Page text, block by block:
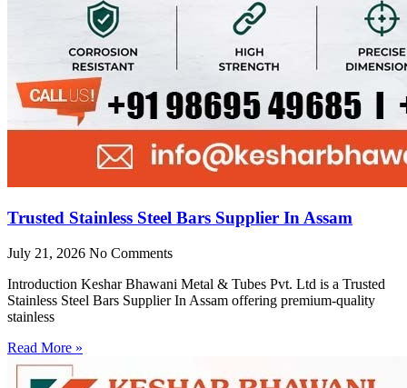
Trusted Stainless Steel Bars Supplier In Assam
July 21, 2026 No Comments
Introduction Keshar Bhawani Metal & Tubes Pvt. Ltd is a Trusted
Stainless Steel Bars Supplier In Assam offering premium-quality
stainless
Read More »